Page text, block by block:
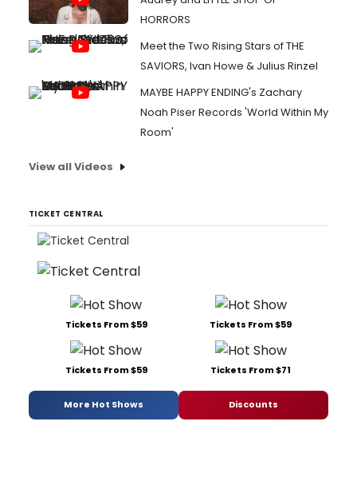
HORRORS
Meet the Two Rising Stars of THE
SAVIORS, Ivan Howe & Julius Rinzel
MAYBE HAPPY ENDING's Zachary
Noah Piser Records 'World Within My
Room'
View all Videos
TICKET CENTRAL
Tickets From $59 Tickets From $59
Tickets From $59 Tickets From $71
More Hot Shows Discounts